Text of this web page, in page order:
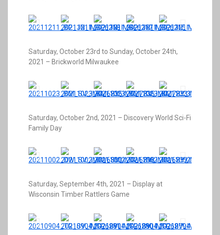
Saturday, October 23rd to Sunday, October 24th,
2021 – Brickworld Milwaukee
Saturday, October 2nd, 2021 – Discovery World Sci-Fi
Family Day
Saturday, September 4th, 2021 – Display at
Wisconsin Timber Rattlers Game